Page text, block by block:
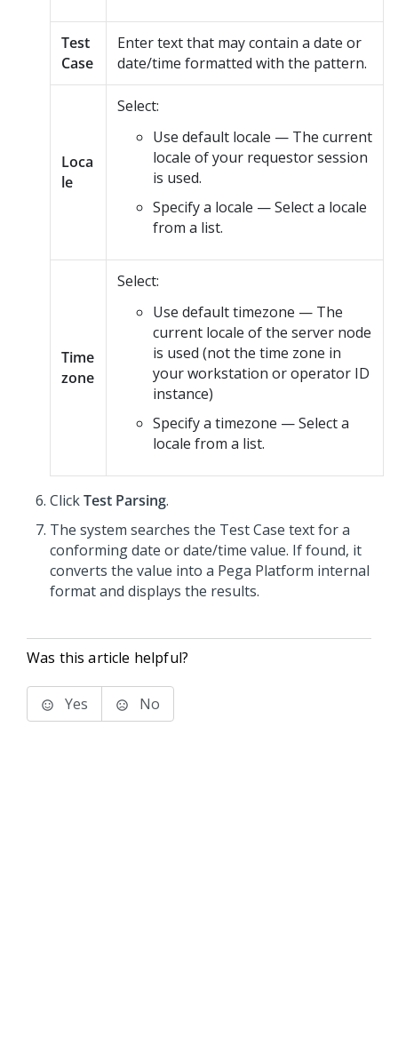
Test
Case
Enter text that may contain a date or
date/time formatted with the pattern.
Loca
le
Select:
Use default locale — The current
locale of your requestor session
is used.
Specify a locale — Select a locale
from a list.
Time
zone
Select:
Use default timezone — The
current locale of the server node
is used (not the time zone in
your workstation or operator ID
instance)
Specify a timezone — Select a
locale from a list.
ClickTest Parsing.
The system searches the Test Case text for a
conforming date or date/time value. If found, it
converts the value into a Pega Platform internal
format and displays the results.
Was this article helpful?
Yes No